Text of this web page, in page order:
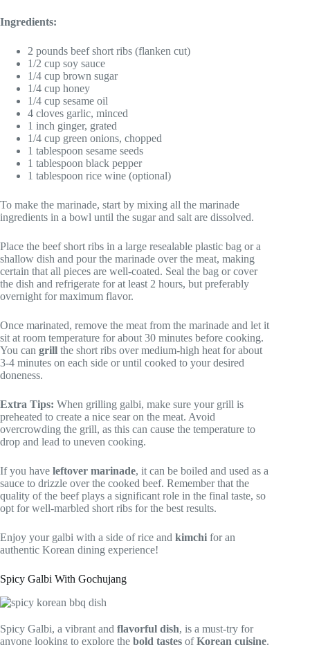
Ingredients:
2 pounds beef short ribs (flanken cut)
1/2 cup soy sauce
1/4 cup brown sugar
1/4 cup honey
1/4 cup sesame oil
4 cloves garlic, minced
1 inch ginger, grated
1/4 cup green onions, chopped
1 tablespoon sesame seeds
1 tablespoon black pepper
1 tablespoon rice wine (optional)
To make the marinade, start by mixing all the marinade
ingredients in a bowl until the sugar and salt are dissolved.
Place the beef short ribs in a large resealable plastic bag or a
shallow dish and pour the marinade over the meat, making
certain that all pieces are well-coated. Seal the bag or cover
the dish and refrigerate for at least 2 hours, but preferably
overnight for maximum flavor.
Once marinated, remove the meat from the marinade and let it
sit at room temperature for about 30 minutes before cooking.
You can grill the short ribs over medium-high heat for about
3-4 minutes on each side or until cooked to your desired
doneness.
Extra Tips: When grilling galbi, make sure your grill is
preheated to create a nice sear on the meat. Avoid
overcrowding the grill, as this can cause the temperature to
drop and lead to uneven cooking.
If you have leftover marinade, it can be boiled and used as a
sauce to drizzle over the cooked beef. Remember that the
quality of the beef plays a significant role in the final taste, so
opt for well-marbled short ribs for the best results.
Enjoy your galbi with a side of rice and kimchi for an
authentic Korean dining experience!
Spicy Galbi With Gochujang
Spicy Galbi, a vibrant and flavorful dish, is a must-try for
anyone looking to explore the bold tastes ofKorean cuisine.